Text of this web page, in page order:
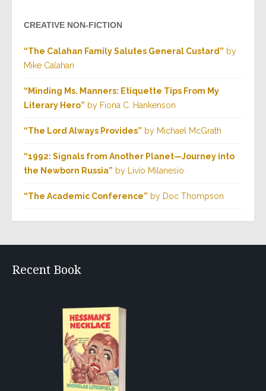
CREATIVE NON-FICTION
“The Calahan Family Salutes General Custard” by
Mike Calahan
“Minding Ms. Manners: Etiquette Tips From My
Literary Hero” by Fiona C. Hankenson
“The Lord Always Provides” by Michael McGrath
“1992: Signals from Another Planet—Journey into
the Newborn Russia” by Livio Milanesio
“The Academic Conference” by Doc Thompson
Recent Book